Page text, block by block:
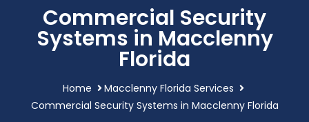
Commercial Security
Systems in Macclenny
Florida
Home
Macclenny Florida Services
Commercial Security Systems in Macclenny Florida